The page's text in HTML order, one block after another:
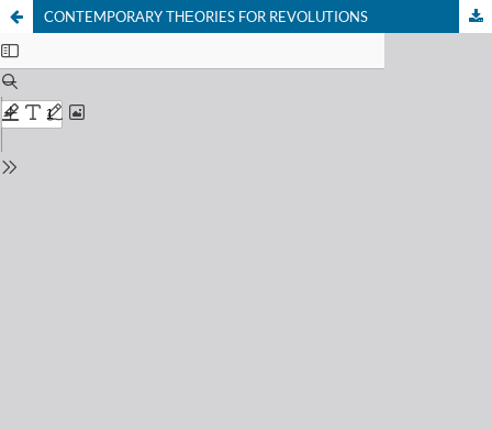
CONTEMPORARY ТНЕОRIES FOR REVOLUTIONS